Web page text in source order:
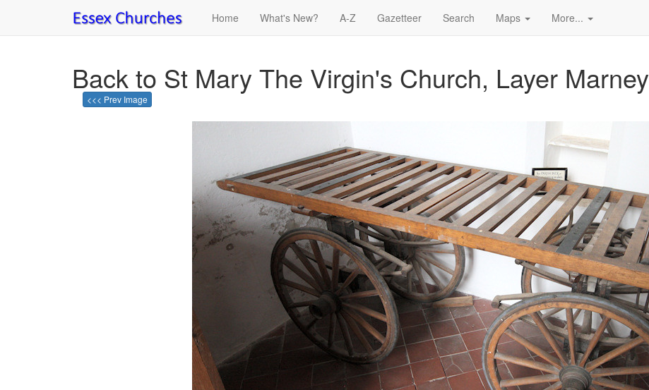
Home What's New? A-Z Gazetteer Search Maps More...
Back to St Mary The Virgin's Church, Layer Marney
<<< Prev Image